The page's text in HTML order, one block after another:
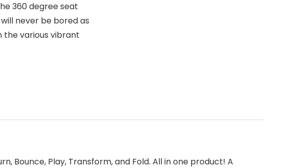
360 degree seat
never be bored as
the various vibrant
Bounce, Play, Transform, and Fold. All in one product! A